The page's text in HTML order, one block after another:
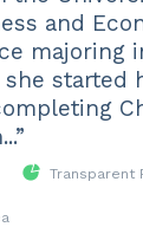
and
majoring
started
Transparent